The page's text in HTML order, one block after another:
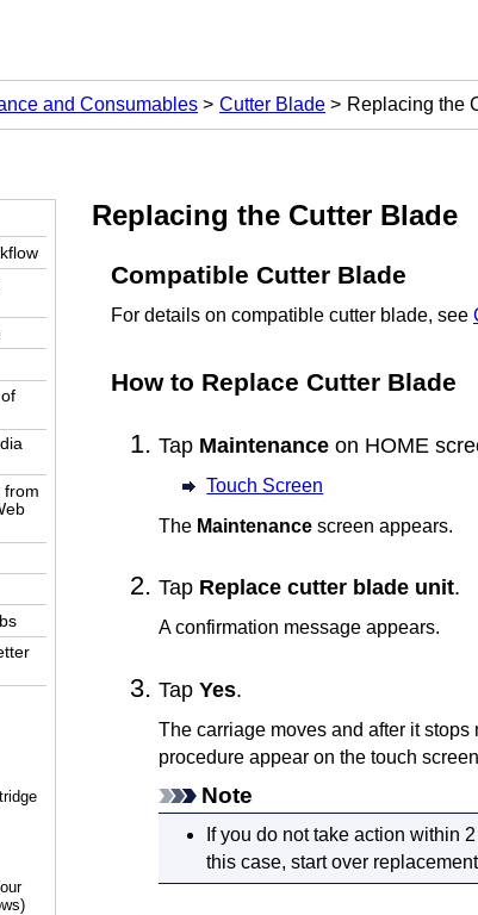
and Consumables Cutter Blade Replacing the
from
Replacing the Cutter Blade
Compatible Cutter Blade
For details on compatible cutter blade, see
How to Replace Cutter Blade
Tap Maintenance on HOME
Touch Screen
The Maintenance screen appears.
Tap Replace cutter blade unit.
A confirmation message appears.
Tap Yes.
The carriage moves and after it
procedure appear on the touch screen
Note
If you do not take action within
this case, start over